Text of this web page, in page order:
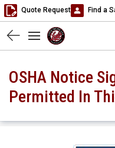
Quote Request Find a
OSHA Notice
Permitted In